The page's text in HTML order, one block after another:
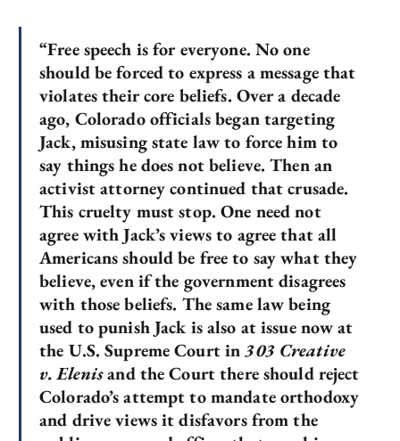
“Free speech is for everyone. No one
should be forced to express a message that
violates their core beliefs. Over a decade
ago, Colorado officials began targeting
Jack, misusing state law to force him to
say things he does not believe. Then an
activist attorney continued that crusade.
This cruelty must stop. One need not
agree with Jack’s views to agree that all
Americans should be free to say what they
believe, even if the government disagrees
with those beliefs. The same law being
used to punish Jack is also at issue now at
the U.S. Supreme Court in303 Creative
v. Elenisand the Court there should reject
Colorado’s attempt to mandate orthodoxy
and drive views it disfavors from the